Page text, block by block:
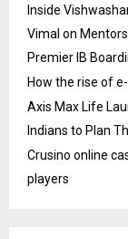
Inside
Vimal on
Premier IB
How the rise of
Axis Max Life
Indians to Plan
Crusino online
players